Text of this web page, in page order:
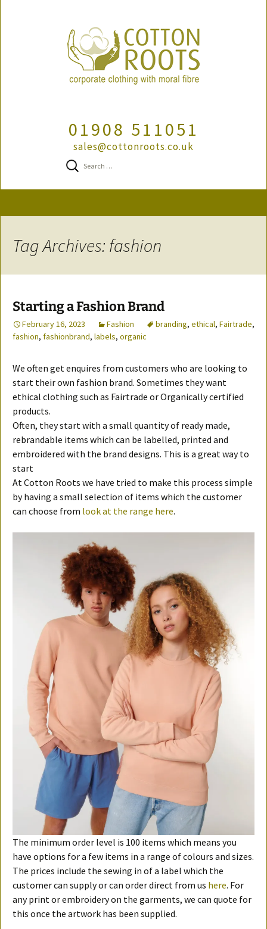
01908 511051
sales@cottonroots.co.uk
Search
for:
Tag Archives: fashion
Starting a Fashion Brand
February 16, 2023 Fashion branding, ethical, Fairtrade,
fashion, fashionbrand, labels, organic
We often get enquires from customers who are looking to
start their own fashion brand. Sometimes they want
ethical clothing such as Fairtrade or Organically certified
products.
Often, they start with a small quantity of ready made,
rebrandable items which can be labelled, printed and
embroidered with the brand designs. This is a great way to
start
At Cotton Roots we have tried to make this process simple
by having a small selection of items which the customer
can choose from look at the range here.
The minimum order level is 100 items which means you
have options for a few items in a range of colours and sizes.
The prices include the sewing in of a label which the
customer can supply or can order direct from us here. For
any print or embroidery on the garments, we can quote for
this once the artwork has been supplied.